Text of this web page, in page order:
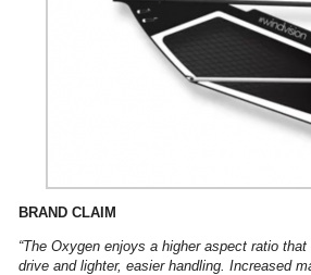
BRAND CLAIM
“The Oxygen enjoys a higher aspect ratio
drive and lighter, easier handling. Increased